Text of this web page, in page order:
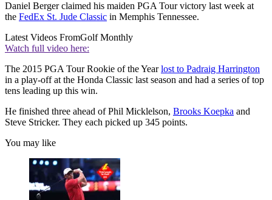
Daniel Berger claimed his maiden PGA Tour victory last week at
the FedEx St. Jude Classic in Memphis Tennessee.
Latest Videos FromGolf Monthly
Watch full video here:
The 2015 PGA Tour Rookie of the Yearlost to Padraig Harrington
in a play-off at the Honda Classic last season and had a series of top
tens leading up this win.
He finished three ahead of Phil Micklelson, Brooks Koepka and
Steve Stricker. They each picked up 345 points.
You may like